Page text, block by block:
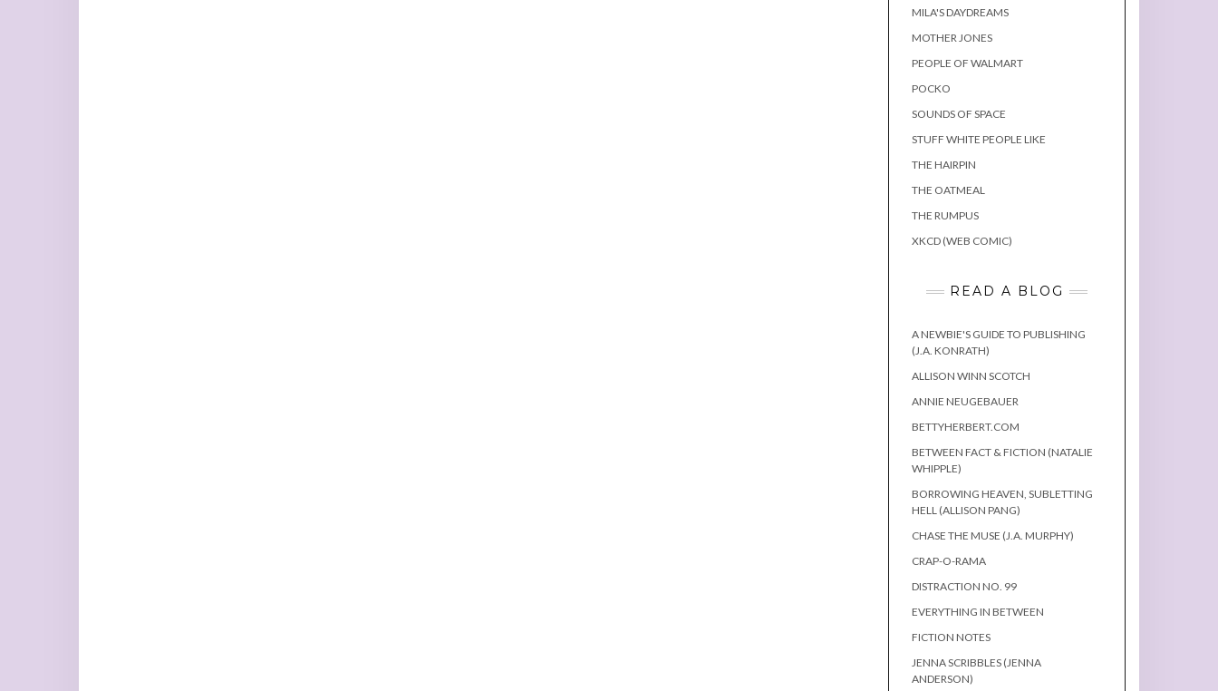
MILA'S DAYDREAMS
MOTHER JONES
PEOPLE OF WALMART
POCKO
SOUNDS OF SPACE
STUFF WHITE PEOPLE LIKE
THE HAIRPIN
THE OATMEAL
THE RUMPUS
XKCD (WEB COMIC)
READ A BLOG
A NEWBIE'S GUIDE TO PUBLISHING
(J.A. KONRATH)
ALLISON WINN SCOTCH
ANNIE NEUGEBAUER
BETTYHERBERT.COM
BETWEEN FACT & FICTION (NATALIE
WHIPPLE)
BORROWING HEAVEN, SUBLETTING
HELL (ALLISON PANG)
CHASE THE MUSE (J.A. MURPHY)
CRAP-O-RAMA
DISTRACTION NO. 99
EVERYTHING IN BETWEEN
FICTION NOTES
JENNA SCRIBBLES (JENNA
ANDERSON)